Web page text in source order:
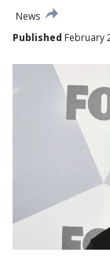
News
Published February